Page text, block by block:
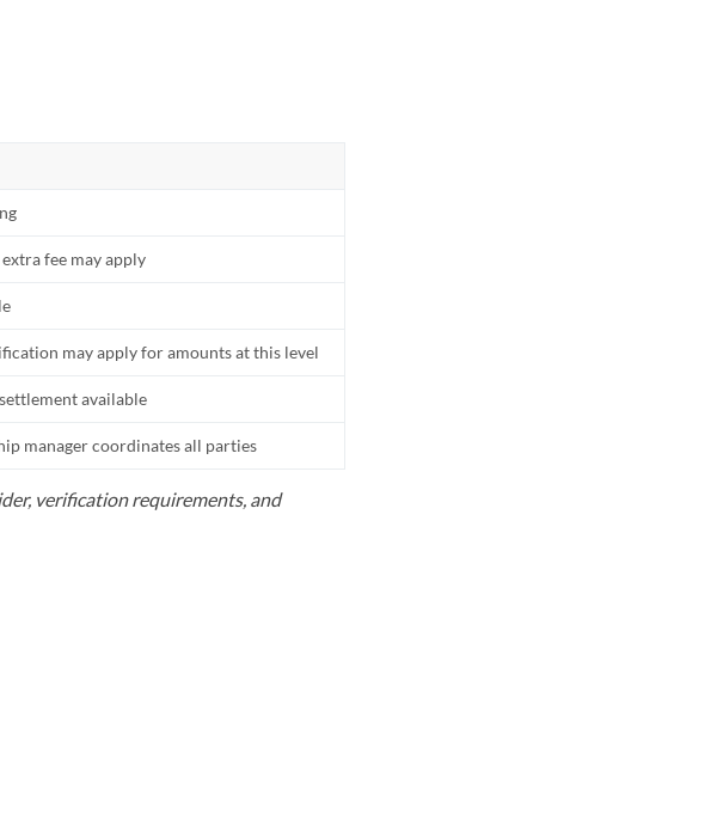
fee may apply
may apply for amounts at this level
available
manager coordinates all parties
verification requirements, and